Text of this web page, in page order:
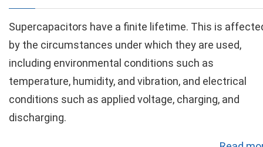
Supercapacitors have a finite lifetime. This is
by the circumstances under which they are used,
including environmental conditions such as
temperature, humidity, and vibration, and electrical
conditions such as applied voltage, charging, and
discharging.